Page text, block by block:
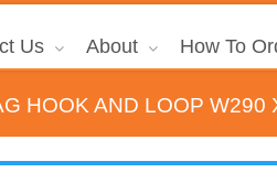
Us About How To
HOOK AND LOOP W290